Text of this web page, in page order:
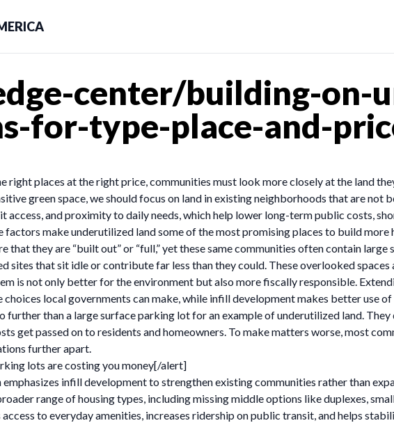
center/building-on-
for-type-place-and-
right places at the right price, communities must look more closely at the land
green space, we should focus on land in existing neighborhoods that are
and proximity to daily needs, which help lower long-term public costs,
factors make underutilized land some of the most promising places to build
that they are “built out” or “full,” yet these same communities often contain
sites that sit idle or contribute far less than they could. These overlooked
is not only better for the environment but also more fiscally responsible.
choices local governments can make, while infill development makes better use
further than a large surface parking lot for an example of underutilized land.
get passed on to residents and homeowners. To make matters worse, most
further apart.
lots are costing you money[/alert]
infill development to strengthen existing communities rather than
range of housing types, including missing middle options like duplexes,
to everyday amenities, increases ridership on public transit, and helps